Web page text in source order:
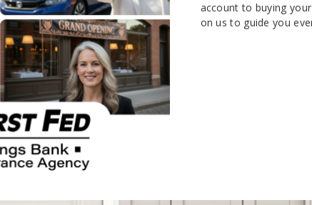
account to buying
on us to guide you